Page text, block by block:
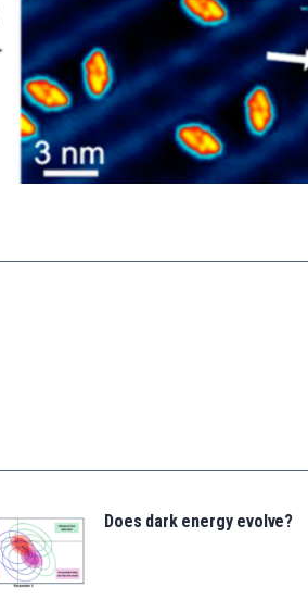
Does dark energy evolve?